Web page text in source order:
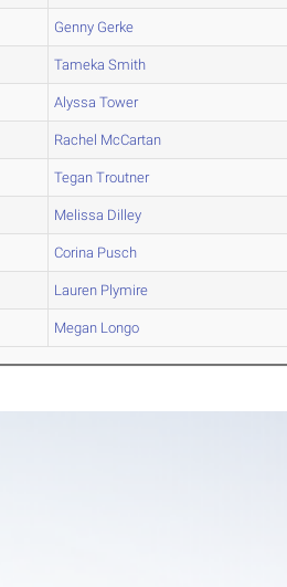
Genny Gerke
Tameka Smith
Alyssa Tower
Rachel McCartan
Tegan Troutner
Melissa Dilley
Corina Pusch
Lauren Plymire
Megan Longo